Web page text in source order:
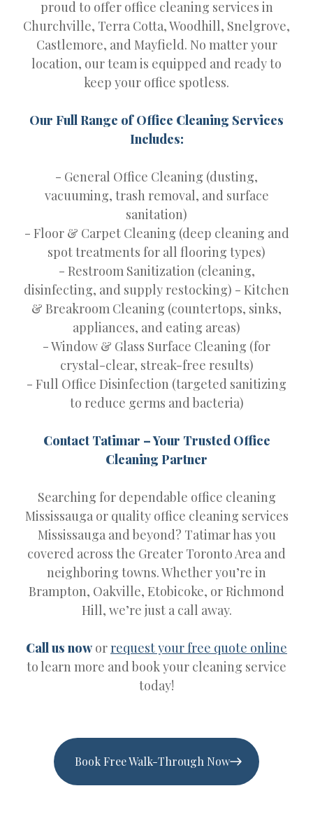
proud to offer office cleaning services in
Churchville, Terra Cotta, Woodhill, Snelgrove,
Castlemore, and Mayfield. No matter your
location, our team is equipped and ready to
keep your office spotless.
Our Full Range of Office Cleaning Services
Includes:
- General Office Cleaning (dusting,
vacuuming, trash removal, and surface
sanitation)
- Floor & Carpet Cleaning (deep cleaning and
spot treatments for all flooring types)
- Restroom Sanitization (cleaning,
disinfecting, and supply restocking) - Kitchen
& Breakroom Cleaning (countertops, sinks,
appliances, and eating areas)
- Window & Glass Surface Cleaning (for
crystal-clear, streak-free results)
- Full Office Disinfection (targeted sanitizing
to reduce germs and bacteria)
Contact Tatimar – Your Trusted Office
Cleaning Partner
Searching for dependable office cleaning
Mississauga or quality office cleaning services
Mississauga and beyond? Tatimar has you
covered across the Greater Toronto Area and
neighboring towns. Whether you’re in
Brampton, Oakville, Etobicoke, or Richmond
Hill, we’re just a call away.
Call us noworrequest your free quote online
to learn more and book your cleaning service
today!
Book Free Walk-Through Now